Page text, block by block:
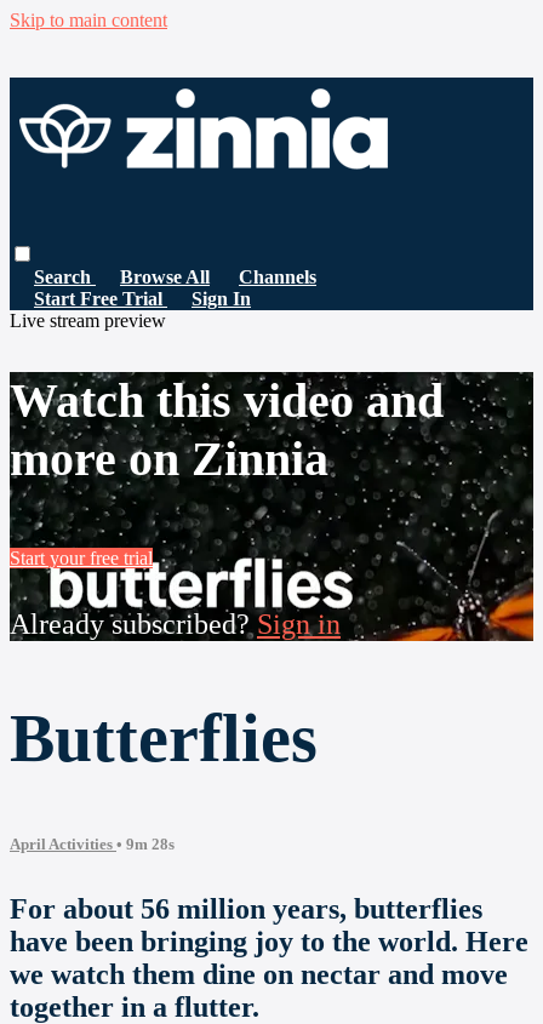
Skip to main content
Search Browse All
Channels
Start Free Trial
Sign In
Live stream preview
Watch this video and
more on Zinnia
Start your free trial
Already subscribed?Sign in
Butterflies
April Activities • 9m 28s
For about 56 million years, butterflies
have been bringing joy to the world. Here
we watch them dine on nectar and move
together in a flutter.